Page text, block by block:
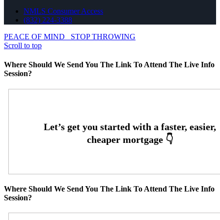
NMLS Consumer Access
(832) 224-3388
PEACE OF MIND
STOP THROWING
Scroll to top
Where Should We Send You The Link To Attend The Live Info
Session?
Where Should We Send You The Link To Attend The Live Info
Session?